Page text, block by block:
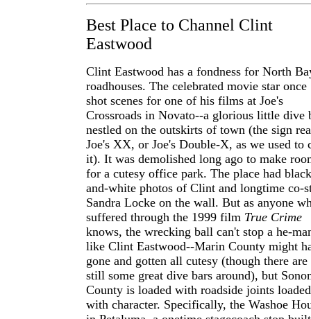
Best Place to Channel Clint
Eastwood
Clint Eastwood has a fondness for North
roadhouses. The celebrated movie star once
shot scenes for one of his films at Joe's
Crossroads in Novato--a glorious little dive
nestled on the outskirts of town (the sign
Joe's XX, or Joe's Double-X, as we used to
it). It was demolished long ago to make
for a cutesy office park. The place had
and-white photos of Clint and longtime co-
Sandra Locke on the wall. But as anyone
suffered through the 1999 film True Crime
knows, the wrecking ball can't stop a he-
like Clint Eastwood--Marin County might
gone and gotten all cutesy (though there are
still some great dive bars around), but
County is loaded with roadside joints loaded
with character. Specifically, the Washoe